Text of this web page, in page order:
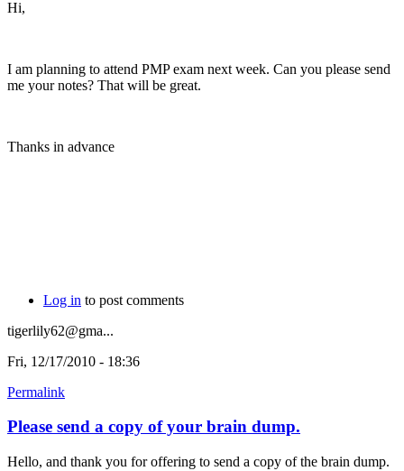
Hi,
I am planning to attend PMP exam next week. Can you please send
me your notes? That will be great.
Thanks in advance
Log in to post comments
tigerlily62@gma...
Fri, 12/17/2010 - 18:36
Permalink
Please send a copy of your brain dump.
Hello, and thank you for offering to send a copy of the brain dump.